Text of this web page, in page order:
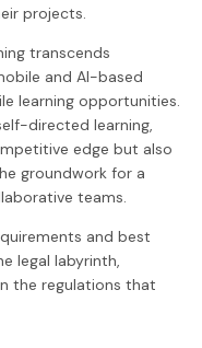
projects.
transcends
and AI-based
learning opportunities.
directed learning,
edge but also
groundwork for a
teams.
and best
legal labyrinth,
the regulations that